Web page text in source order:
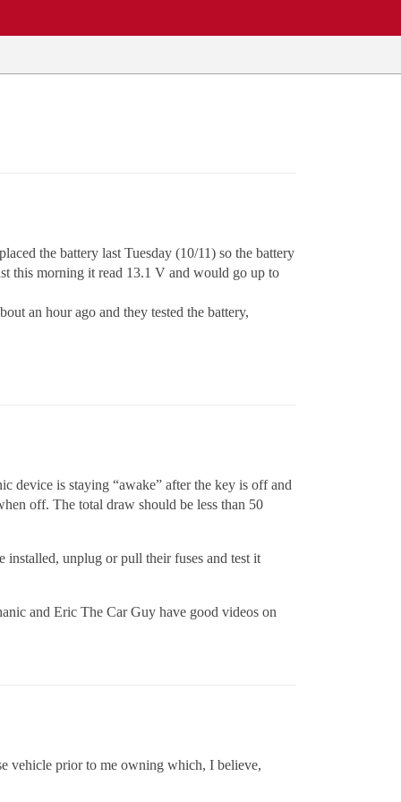
the battery last Tuesday (10/11) so the battery
this morning it read 13.1 V and would go up to
an hour ago and they tested the battery,
device is staying “awake” after the key is off and
off. The total draw should be less than 50
installed, unplug or pull their fuses and test it
and Eric The Car Guy have good videos on
vehicle prior to me owning which, I believe,